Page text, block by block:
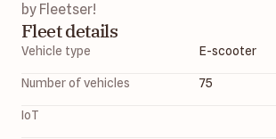
by Fleetser!
Fleet details
Vehicle type E-scooter
Number of vehicles 75
IoT